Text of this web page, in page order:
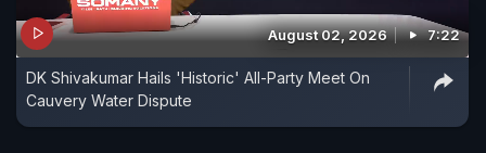
August 02, 2026 7:22
DK Shivakumar Hails 'Historic' All-Party Meet On
Cauvery Water Dispute